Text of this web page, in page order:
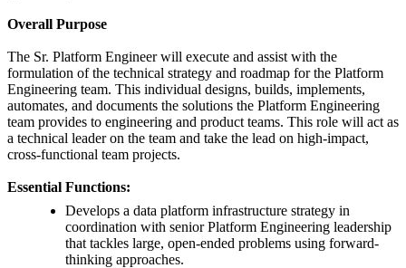
Overall Purpose
The Sr. Platform Engineer will execute and assist with the
formulation of the technical strategy and roadmap for the Platform
Engineering team. This individual designs, builds, implements,
automates, and documents the solutions the Platform Engineering
team provides to engineering and product teams. This role will act as
a technical leader on the team and take the lead on high-impact,
cross-functional team projects.
Essential Functions:
Develops a data platform infrastructure strategy in
coordination with senior Platform Engineering leadership
that tackles large, open-ended problems using forward-
thinking approaches.